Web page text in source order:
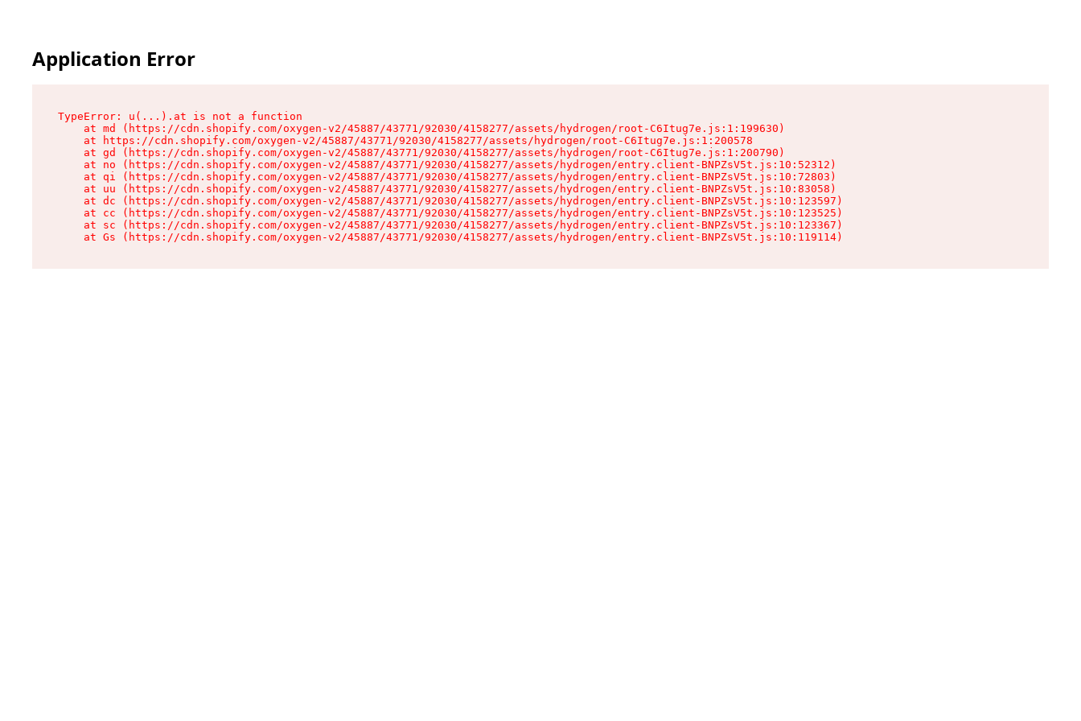
Application Error
TypeError: u(...).at is not a function
    at md (https://cdn.shopify.com/oxygen-v2/45887/43771/92030/4158277/assets/hydrogen/root-C6Itug7e.js:1:199630)
    at https://cdn.shopify.com/oxygen-v2/45887/43771/92030/4158277/assets/hydrogen/root-C6Itug7e.js:1:200578
    at gd (https://cdn.shopify.com/oxygen-v2/45887/43771/92030/4158277/assets/hydrogen/root-C6Itug7e.js:1:200790)
    at no (https://cdn.shopify.com/oxygen-v2/45887/43771/92030/4158277/assets/hydrogen/entry.client-BNPZsV5t.js:10:52312)
    at qi (https://cdn.shopify.com/oxygen-v2/45887/43771/92030/4158277/assets/hydrogen/entry.client-BNPZsV5t.js:10:72803)
    at uu (https://cdn.shopify.com/oxygen-v2/45887/43771/92030/4158277/assets/hydrogen/entry.client-BNPZsV5t.js:10:83058)
    at dc (https://cdn.shopify.com/oxygen-v2/45887/43771/92030/4158277/assets/hydrogen/entry.client-BNPZsV5t.js:10:123597)
    at cc (https://cdn.shopify.com/oxygen-v2/45887/43771/92030/4158277/assets/hydrogen/entry.client-BNPZsV5t.js:10:123525)
    at sc (https://cdn.shopify.com/oxygen-v2/45887/43771/92030/4158277/assets/hydrogen/entry.client-BNPZsV5t.js:10:123367)
    at Gs (https://cdn.shopify.com/oxygen-v2/45887/43771/92030/4158277/assets/hydrogen/entry.client-BNPZsV5t.js:10:119114)